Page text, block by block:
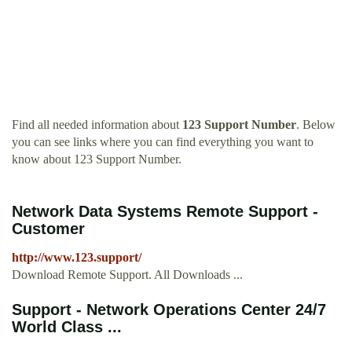
Find all needed information about 123 Support Number. Below
you can see links where you can find everything you want to
know about 123 Support Number.
Network Data Systems Remote Support -
Customer
http://www.123.support/
Download Remote Support. All Downloads ...
Support - Network Operations Center 24/7
World Class ...